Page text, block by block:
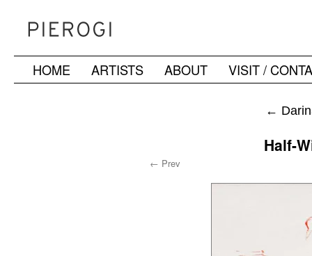
SkipHOME ARTISTS ABOUT VISIT /
←
Half-
← Prev